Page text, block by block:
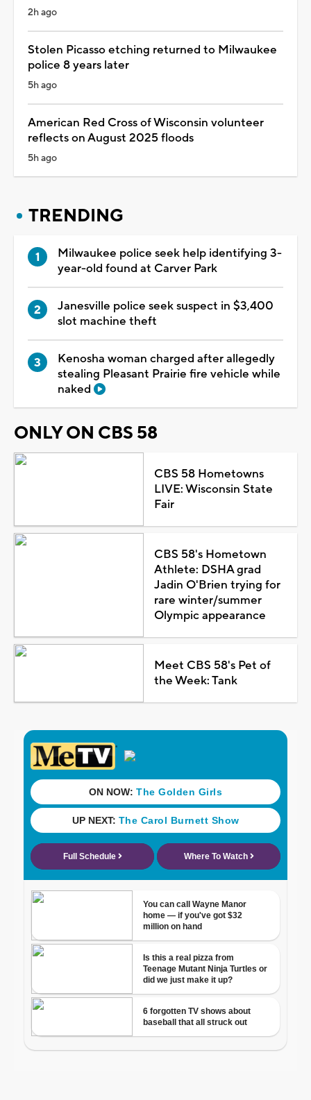
2h ago
Stolen Picasso etching returned to Milwaukee
police 8 years later
5h ago
American Red Cross of Wisconsin volunteer
reflects on August 2025 floods
5h ago
TRENDING
Milwaukee police seek help identifying 3-
year-old found at Carver Park
Janesville police seek suspect in $3,400
slot machine theft
Kenosha woman charged after allegedly
stealing Pleasant Prairie fire vehicle while
naked
ONLY ON CBS 58
CBS 58 Hometowns
LIVE: Wisconsin State
Fair
CBS 58's Hometown
Athlete: DSHA grad
Jadin O'Brien trying for
rare winter/summer
Olympic appearance
Meet CBS 58's Pet of
the Week: Tank